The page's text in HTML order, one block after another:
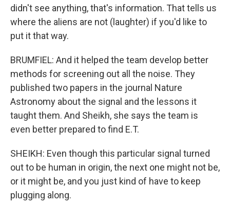
didn't see anything, that's information. That tells us
where the aliens are not (laughter) if you'd like to
put it that way.
BRUMFIEL: And it helped the team develop better
methods for screening out all the noise. They
published two papers in the journal Nature
Astronomy about the signal and the lessons it
taught them. And Sheikh, she says the team is
even better prepared to find E.T.
SHEIKH: Even though this particular signal turned
out to be human in origin, the next one might not be,
or it might be, and you just kind of have to keep
plugging along.